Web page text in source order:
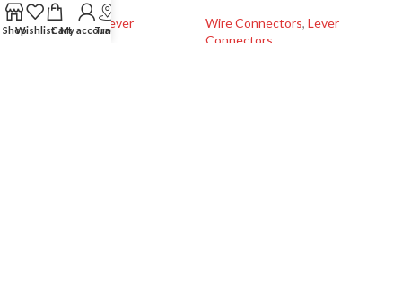
Wire Connectors ,Lever
Connectors
Wire Connectors, Lever
Connectors
ShopWishlistCartMy account
Track